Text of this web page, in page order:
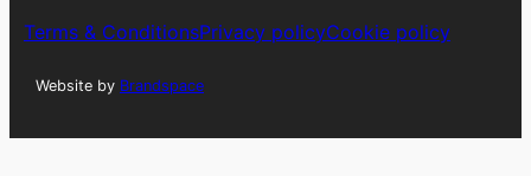
Terms & ConditionsPrivacy policyCookie policy
Website by Brandspace